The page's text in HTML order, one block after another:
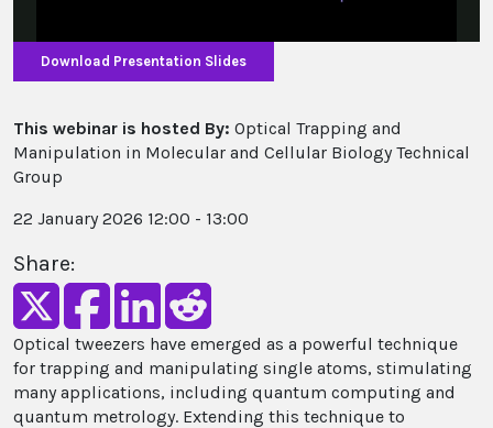
Video
Download Presentation Slides
This webinar is hosted By: Optical Trapping and
Manipulation in Molecular and Cellular Biology Technical
Group
22 January 2026 12:00 - 13:00
Share:
Optical tweezers have emerged as a powerful technique
for trapping and manipulating single atoms, stimulating
many applications, including quantum computing and
quantum metrology. Extending this technique to